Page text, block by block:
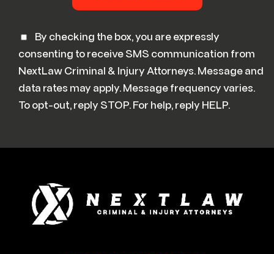
By checking the box, you are expressly
consenting to receive SMS communication from
NextLaw Criminal & Injury Attorneys. Message and
data rates may apply. Message frequency varies.
To opt-out, reply STOP. For help, reply HELP.